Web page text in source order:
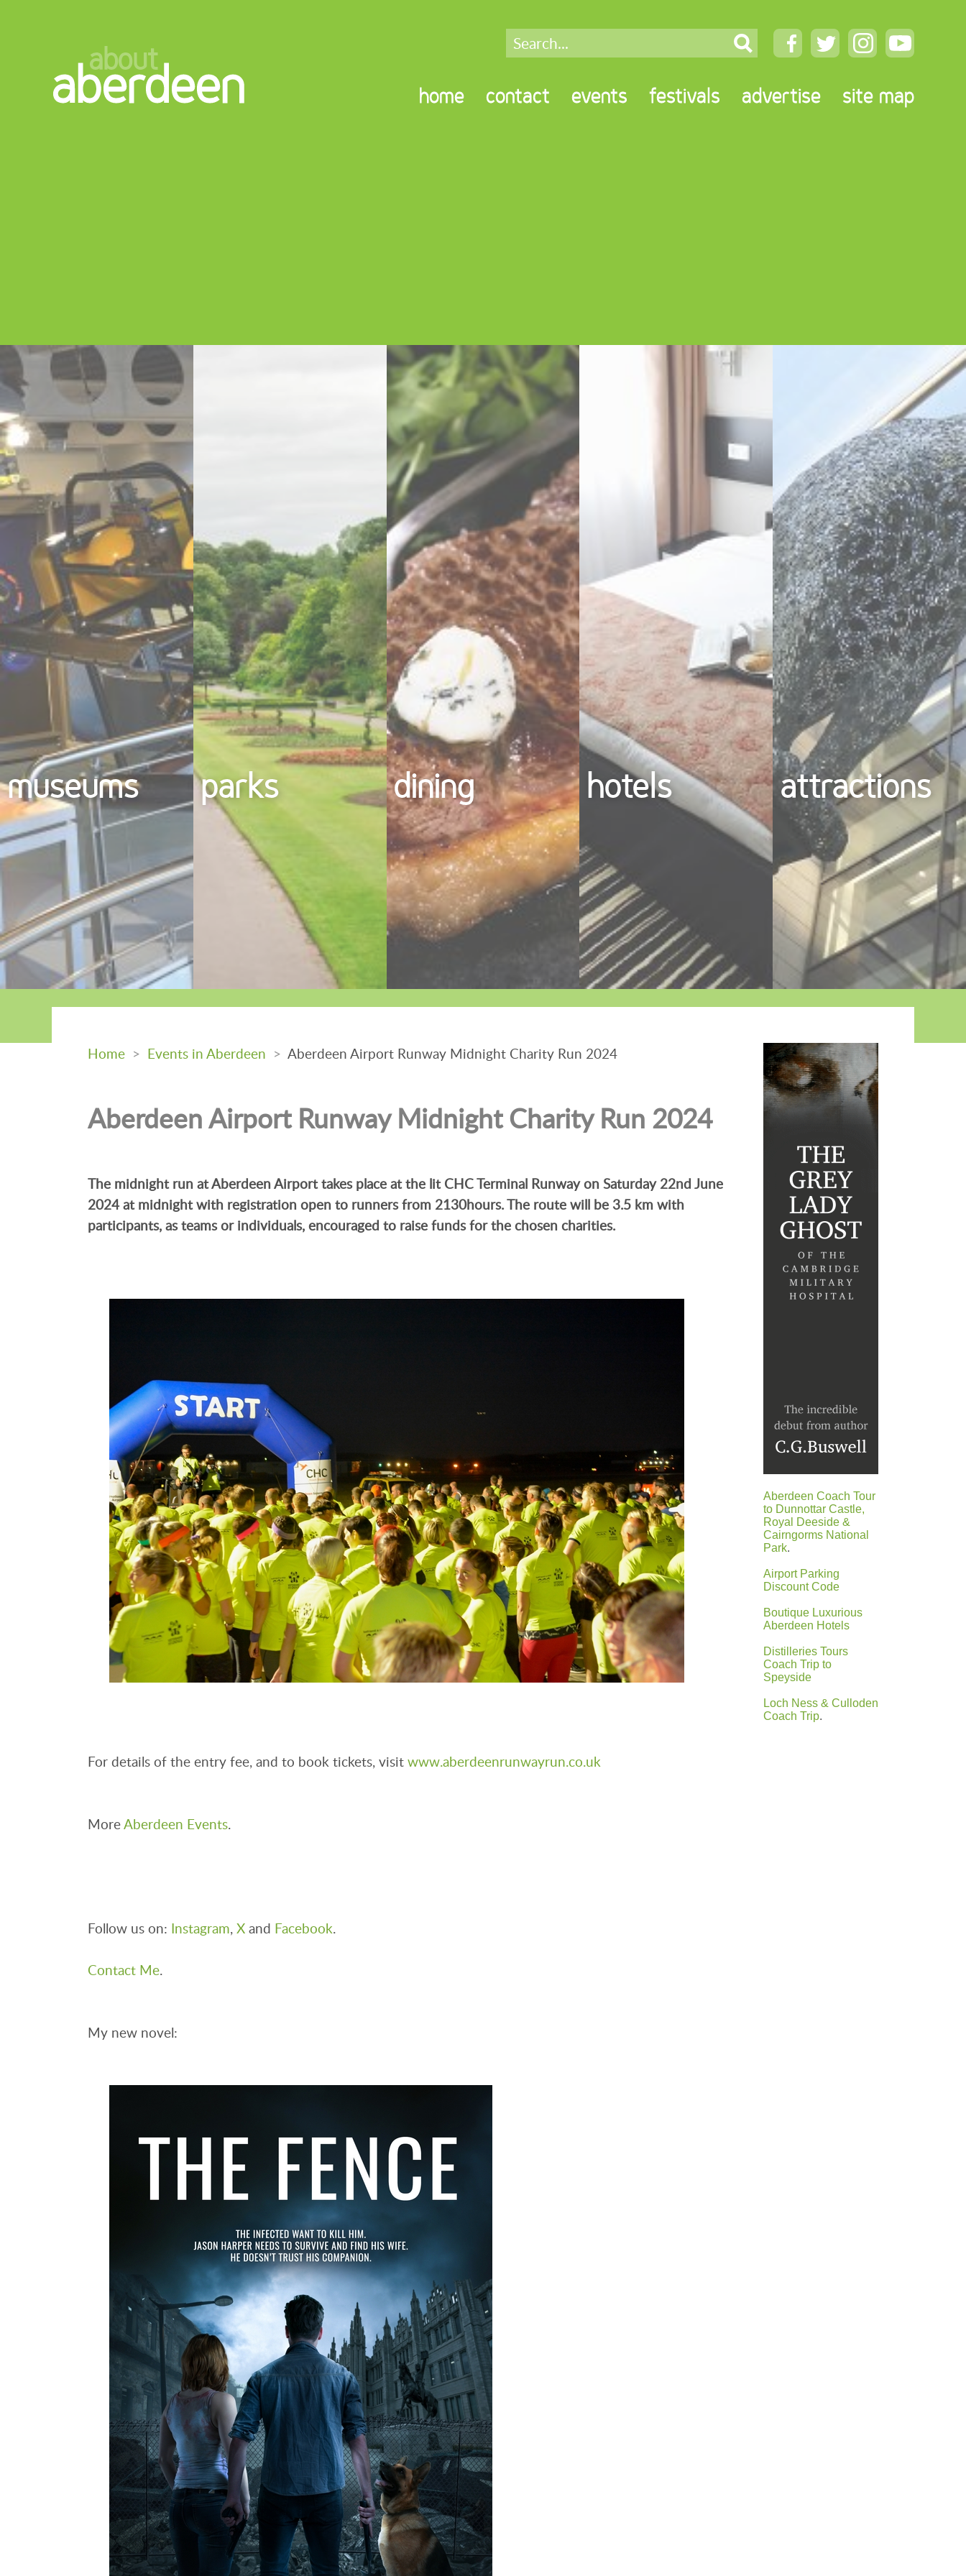
home contact events festivals advertise site map
about
aberdeen
museums parks dining hotels attractions
Home > Events in Aberdeen > Aberdeen Airport Runway Midnight Charity Run 2024
Aberdeen Airport Runway Midnight Charity Run 2024
The midnight run at Aberdeen Airport takes place at the lit CHC Terminal Runway on Saturday 22nd June
2024 at midnight with registration open to runners from 2130hours. The route will be 3.5 km with
participants, as teams or individuals, encouraged to raise funds for the chosen charities.
For details of the entry fee, and to book tickets, visit www.aberdeenrunwayrun.co.uk
MoreAberdeen Events.
Follow us on: Instagram, X and Facebook.
Contact Me.
My new novel:
Aberdeen Coach Tour
to Dunnottar Castle,
Royal Deeside &
Cairngorms National
Park.
Airport Parking
Discount Code
Boutique Luxurious
Aberdeen Hotels
Distilleries Tours
Coach Trip to
Speyside
Loch Ness & Culloden
Coach Trip.